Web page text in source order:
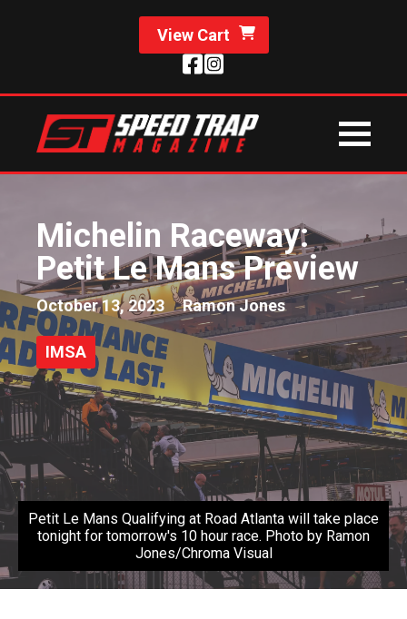
View Cart
Michelin Raceway:
Petit Le Mans Preview
October 13, 2023 Ramon Jones
IMSA
Petit Le Mans Qualifying at Road Atlanta will take place
tonight for tomorrow's 10 hour race. Photo by Ramon
Jones/Chroma Visual